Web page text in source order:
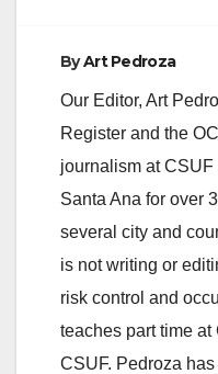
ByArt Pedroza
Our Editor, Art
Register and the
journalism at
Santa Ana for over
several city and
is not writing or
risk control and
teaches part time
CSUF. Pedroza